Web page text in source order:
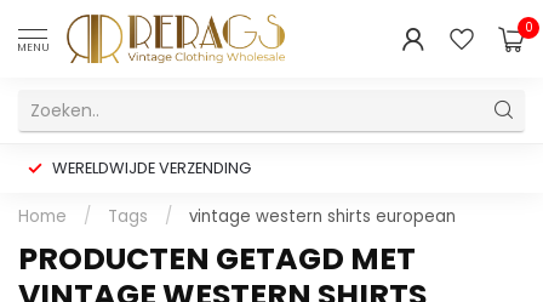
MENU
0
WERELDWIJDE VERZENDING
Home / Tags / vintage western shirts european
PRODUCTEN GETAGD MET